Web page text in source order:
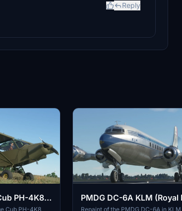
Reply
PH-4K8
Cub PH-4K8
PMDG DC-6A KLM (Royal
Repaint of the PMDG DC-6A in KLM